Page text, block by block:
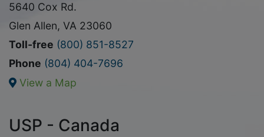
5640 Cox Rd.
Glen Allen, VA 23060
Toll-free (800) 851-8527
Phone (804) 404-7696
View a Map
USP - Canada